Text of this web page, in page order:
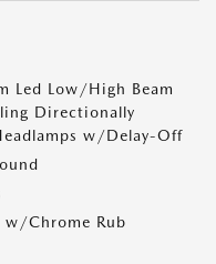
Led Low/High Beam
Directionally
w/Delay-Off
w/Chrome Rub